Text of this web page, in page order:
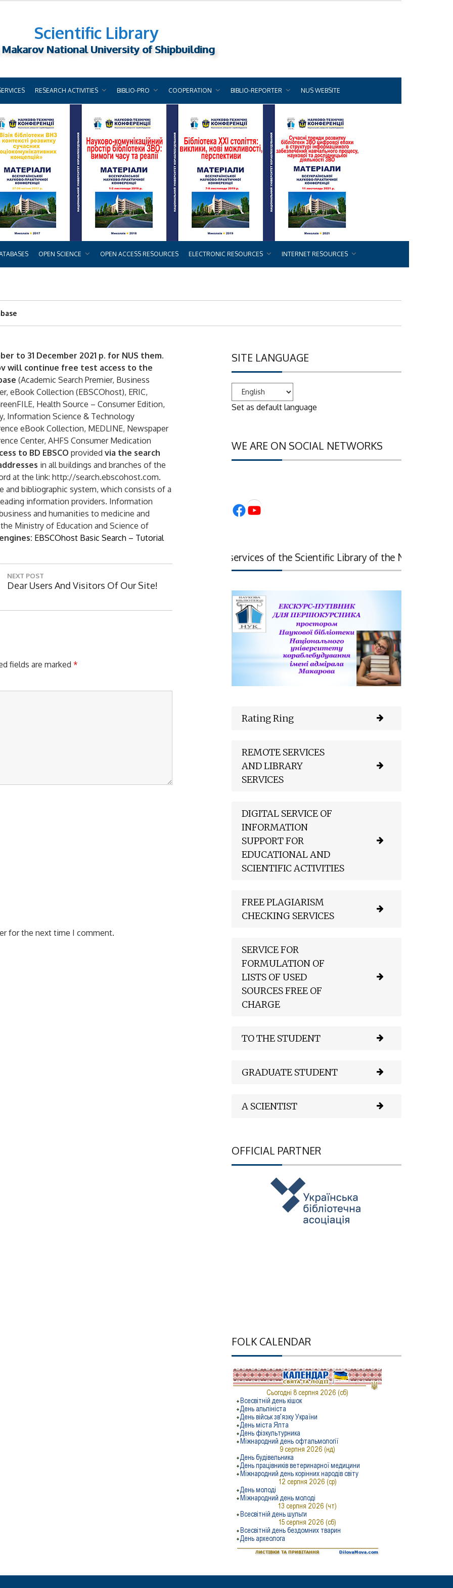
Scientific Library
National University of Shipbuilding
RESEARCH ACTIVITIES BIBLIO-PRO COOPERATION BIBLIO-REPORTER NUS WEBSITE
OPEN SCIENCE OPEN ACCESS RESOURCES ELECTRONIC RESOURCES INTERNET RESOURCES
to 31 December 2021 p. for NUS them.
will continue free test access to the
(Academic Search Premier, Business
eBook Collection (EBSCOhost), ERIC,
Health Source – Consumer Edition,
Information Science & Technology
eBook Collection, MEDLINE, Newspaper
Center, AHFS Consumer Medication
to BD EBSCO provided via the search
in all buildings and branches of the
at the link: http://search.ebscohost.com.
and bibliographic system, which consists of a
information providers. Information
and humanities to medicine and
Ministry of Education and Science of
EBSCOhost Basic Search – Tutorial
NEXT POST
N
T
Dear Users And Visitors Of Our Site!
fields are marked *
for the next time I comment.
SITE LANGUAGE
Set as default language
WE ARE ON SOCIAL NETWORKS
Facebook YouTube
Digital services of the Scientific Library of the National
Rating Ring
REMOTE SERVICES
AND LIBRARY
SERVICES
DIGITAL SERVICE OF
INFORMATION
SUPPORT FOR
EDUCATIONAL AND
SCIENTIFIC ACTIVITIES
FREE PLAGIARISM
CHECKING SERVICES
SERVICE FOR
FORMULATION OF
LISTS OF USED
SOURCES FREE OF
CHARGE
TO THE STUDENT
GRADUATE STUDENT
A SCIENTIST
OFFICIAL PARTNER
FOLK CALENDAR